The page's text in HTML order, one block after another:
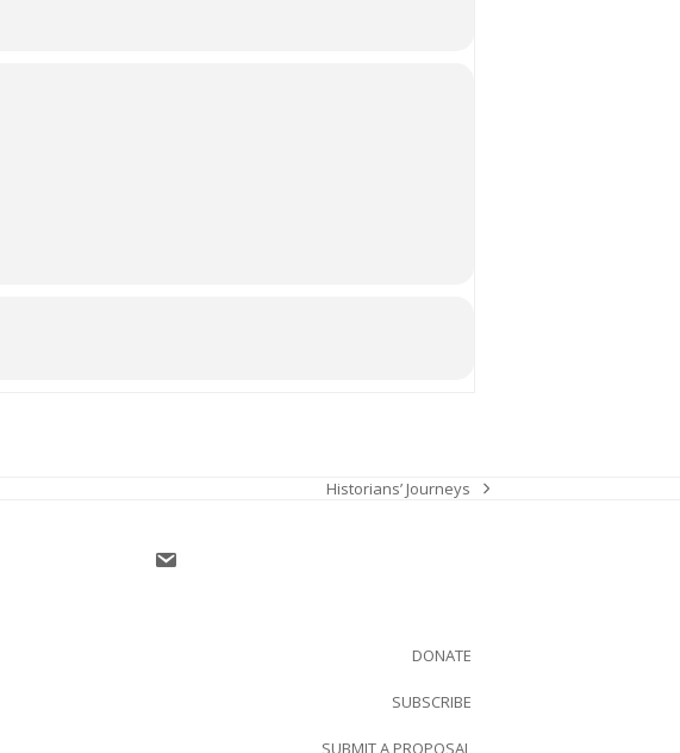
next
Historians’ Journeys
DONATE
SUBSCRIBE
SUBMIT A PROPOSAL